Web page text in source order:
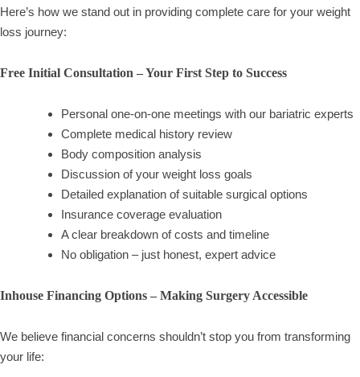
Here’s how we stand out in providing complete care for your weight
loss journey:
Free Initial Consultation – Your First Step to Success
Personal one-on-one meetings with our bariatric experts
Complete medical history review
Body composition analysis
Discussion of your weight loss goals
Detailed explanation of suitable surgical options
Insurance coverage evaluation
A clear breakdown of costs and timeline
No obligation – just honest, expert advice
Inhouse Financing Options – Making Surgery Accessible
We believe financial concerns shouldn’t stop you from transforming
your life: